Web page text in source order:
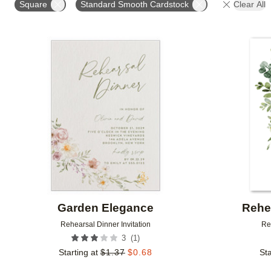
Square Standard Smooth Cardstock Clear All
Garden Elegance
Rehearsal Dinner Invitation
3 (1 )
Starting at $1.37 $0.68